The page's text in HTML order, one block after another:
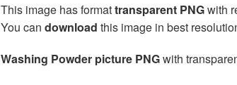
This image has formattransparent PNGwith
You can download this image in best
Washing Powder picture PNGwith